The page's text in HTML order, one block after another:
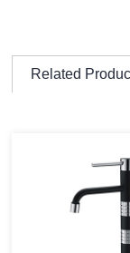
Related